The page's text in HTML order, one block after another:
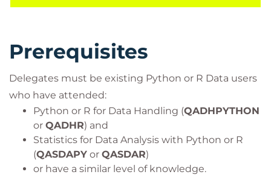
It is expected that you will have experience with
be beneficial, but not essential to be familiar with
trigonometry.
Target Audience
This course is for individuals who have experience
with Python or R in the context of a Data Science or
Prerequisites
Delegates must be existing Python or R Data users
who have attended:
Python or R for Data Handling (QADHPYTHON
or QADHR) and
Statistics for Data Analysis with Python or R
(QASDAPY or QASDAR)
or have a similar level of knowledge.